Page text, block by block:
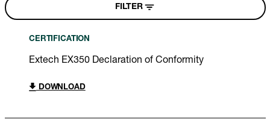
FILTER
CERTIFICATION
Extech EX350 Declaration of Conformity
DOWNLOAD